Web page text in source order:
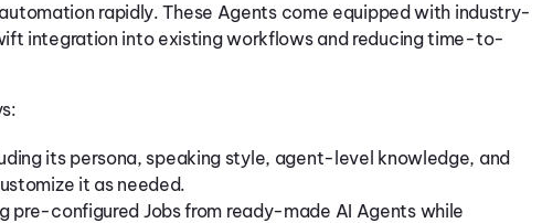
rapidly. These Agents come equipped with industry-
integration into existing workflows and reducing time-to-
its persona, speaking style, agent-level knowledge, and
it as needed.
pre-configured Jobs from ready-made AI Agents while